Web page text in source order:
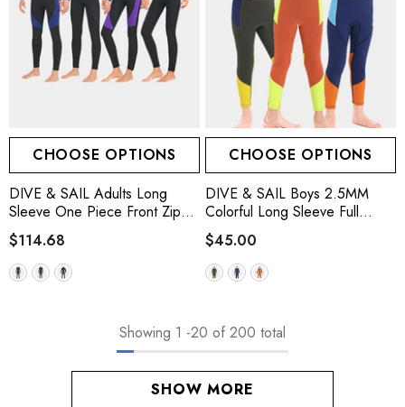
CHOOSE OPTIONS
DIVE & SAIL Adults Long
Sleeve One Piece Front Zip
Wetsuit
$114.68
CHOOSE OPTIONS
DIVE & SAIL Boys 2.5MM
Colorful Long Sleeve Full
Wetsuit, 3 Colors
$45.00
Showing 1 -20 of 200 total
SHOW MORE